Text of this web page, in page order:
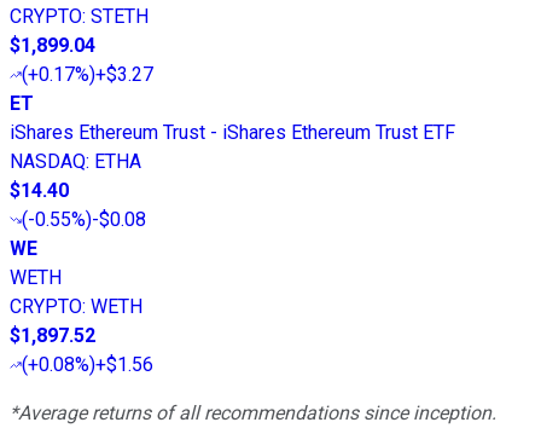
CRYPTO: STETH
$1,899.04
(+0.17%)+$3.27
ET
iShares Ethereum Trust - iShares Ethereum Trust ETF
NASDAQ: ETHA
$14.40
(-0.55%)-$0.08
WE
WETH
CRYPTO: WETH
$1,897.52
(+0.08%)+$1.56
*Average returns of all recommendations since inception.